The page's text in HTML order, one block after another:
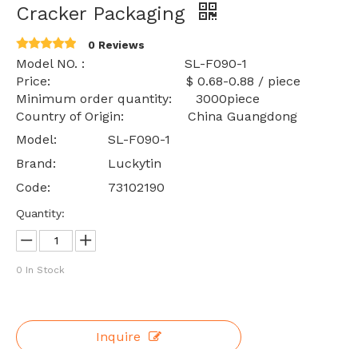
Cracker Packaging
0 Reviews
Model NO. : SL-F090-1
Price: $ 0.68-0.88 / piece
Minimum order quantity: 3000piece
Country of Origin: China Guangdong
Model:
SL-F090-1
Brand:
Luckytin
Code:
73102190
Quantity:
0 In Stock
Inquire